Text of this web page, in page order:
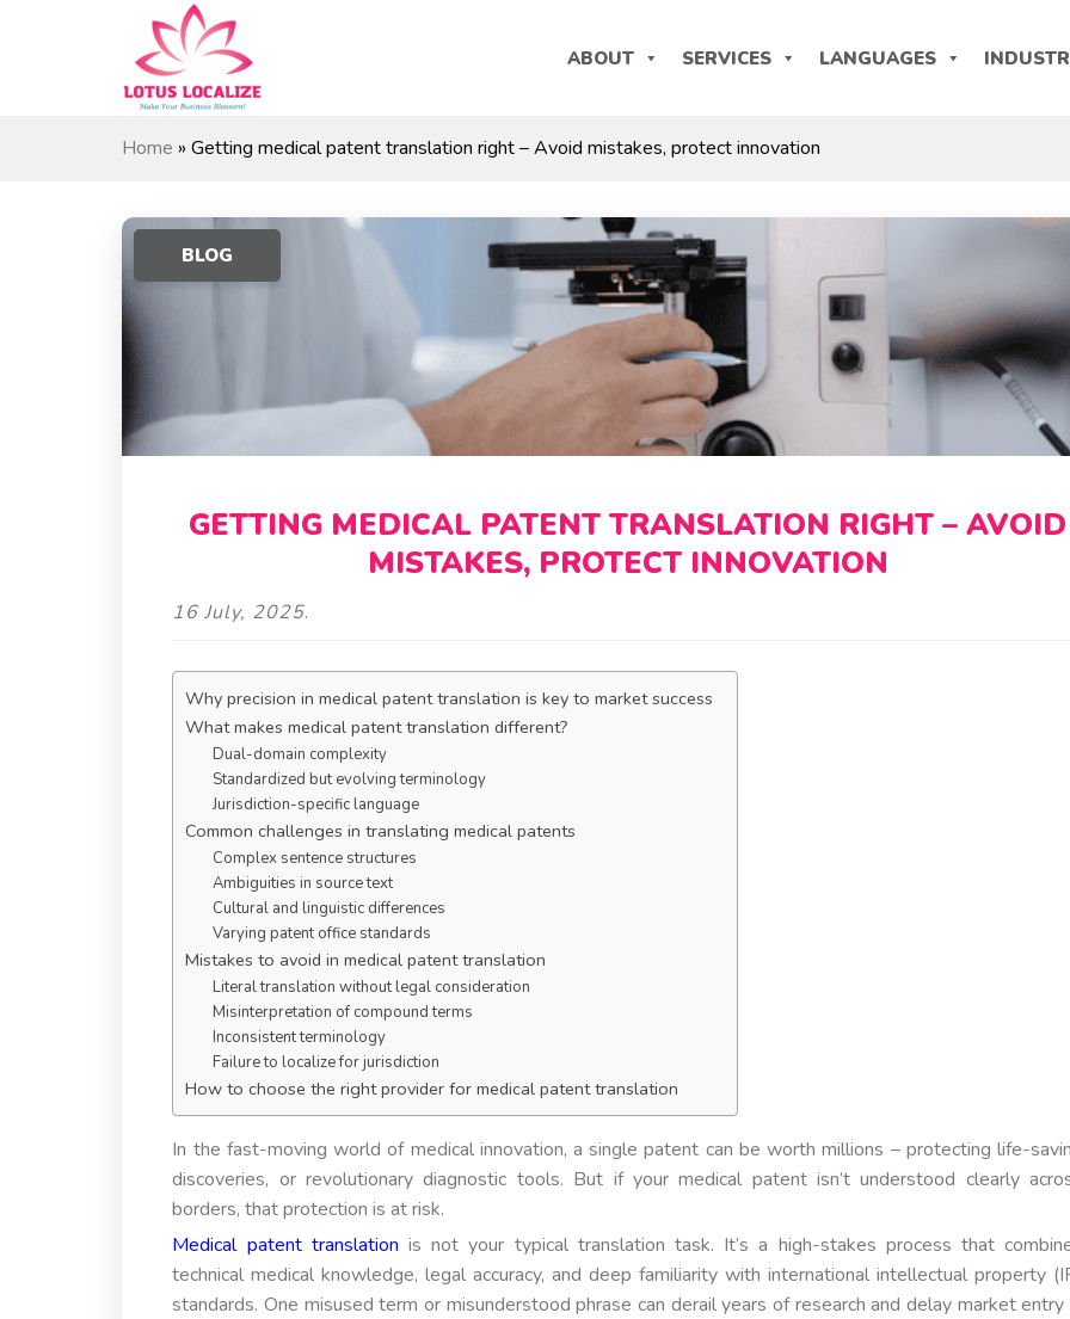
ABOUT SERVICES LANGUAGES
Home » Getting medical patent translation right – Avoid mistakes, protect innovation
BLOG
GETTING MEDICAL PATENT TRANSLATION RIGHT – AVOID
MISTAKES, PROTECT INNOVATION
16 July, 2025.
Why precision in medical patent translation is key to market success
What makes medical patent translation different?
Dual-domain complexity
Standardized but evolving terminology
Jurisdiction-specific language
Common challenges in translating medical patents
Complex sentence structures
Ambiguities in source text
Cultural and linguistic differences
Varying patent office standards
Mistakes to avoid in medical patent translation
Literal translation without legal consideration
Misinterpretation of compound terms
Inconsistent terminology
Failure to localize for jurisdiction
How to choose the right provider for medical patent translation
In the fast-moving world of medical innovation, a single patent can be worth millions – protecting life-
discoveries, or revolutionary diagnostic tools. But if your medical patent isn’t understood clearly
borders, that protection is at risk.
Medical patent translation is not your typical translation task. It’s a high-stakes process that
technical medical knowledge, legal accuracy, and deep familiarity with international intellectual property
standards. One misused term or misunderstood phrase can derail years of research and delay market entry